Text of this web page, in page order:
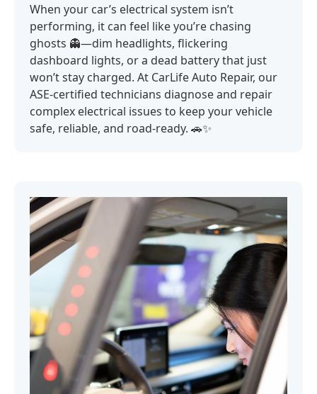
When your car’s electrical system isn’t
performing, it can feel like you’re chasing
ghosts 👻—dim headlights, flickering
dashboard lights, or a dead battery that just
won’t stay charged. At CarLife Auto Repair, our
ASE-certified technicians diagnose and repair
complex electrical issues to keep your vehicle
safe, reliable, and road-ready. 🚗✨